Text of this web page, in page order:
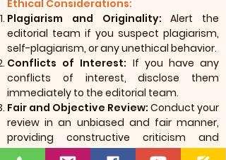
Ethical Considerations:
Plagiarism and Originality: Alert the
editorial team if you suspect plagiarism,
self-plagiarism, or any unethical behavior.
Conflicts of Interest: If you have any
conflicts of interest, disclose them
immediately to the editorial team.
Fair and Objective Review: Conduct your
review in an unbiased and fair manner,
providing constructive criticism and
guidance.